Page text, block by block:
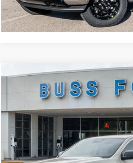
Buy Now
Ford RangerXLT
Price Drop
VIN:1FTER4HH0TLE41658Stock:T2517T
In Stock
Plus Doc Fee:
INTERNET PRICE
Compare Vehicle